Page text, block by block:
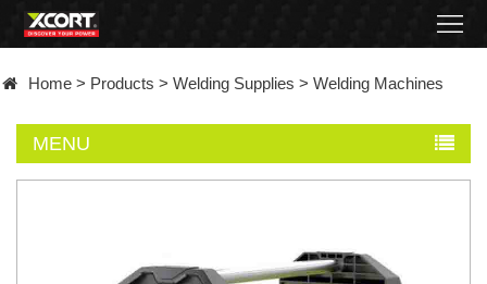
Contact
Home > Products > Welding Supplies > Welding Machines
MENU